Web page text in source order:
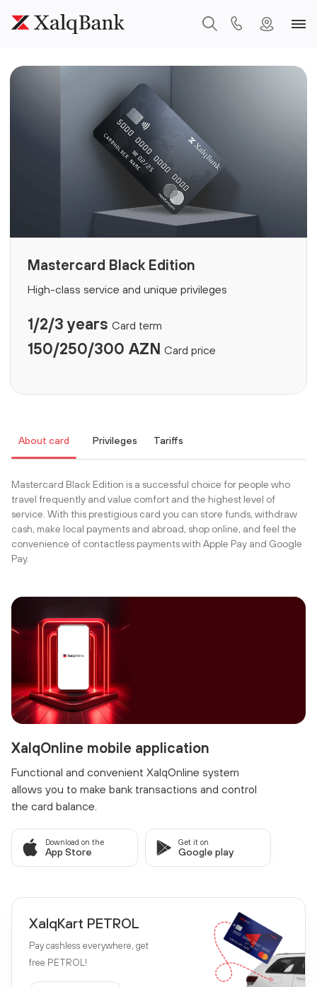
Mastercard Black Edition
High-class service and unique privileges
1/2/3 years Card term
150/250/300 AZN Card price
About card Privileges Tariffs
Mastercard Black Edition is a successful choice for people who
travel frequently and value comfort and the highest level of
service. With this prestigious card you can store funds, withdraw
cash, make local payments and abroad, shop online, and feel the
convenience of contactless payments with Apple Pay and Google
Pay.
XalqOnline mobile application
Functional and convenient XalqOnline system
allows you to make bank transactions and control
the card balance.
Download on the
App Store
Get it on
Google play
XalqKart PETROL
Pay cashless everywhere, get
free PETROL!